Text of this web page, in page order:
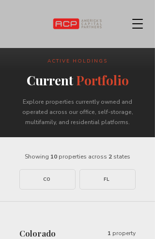
ACTIVE HOLDINGS
Current Portfolio
Explore properties currently owned and
operated across our office, self-storage,
multifamily, and residential platforms.
Showing 10 properties across 2 states
CO FL
Colorado 1 property